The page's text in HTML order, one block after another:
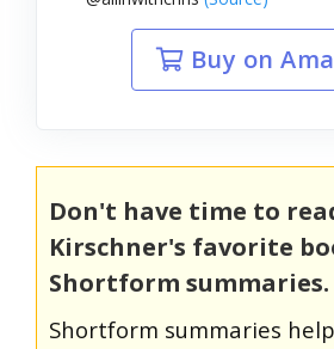
Buy on
Don't have time to
Kirschner's favorite
Shortform summaries.
Shortform summaries